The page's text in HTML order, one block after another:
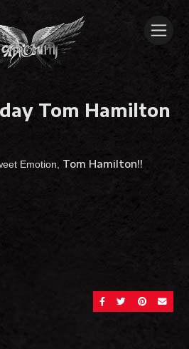
Tom Hamilton
Emotion, Tom Hamilton!!
SHARE ON FACEBOOK
SHARE ON
SHARE ON
SEND